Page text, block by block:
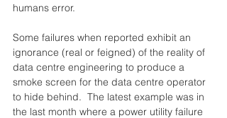
humans error.
Some failures when reported exhibit an
ignorance (real or feigned) of the reality of
data centre engineering to produce a
smoke screen for the data centre operator
to hide behind.  The latest example was in
the last month where a power utility failure